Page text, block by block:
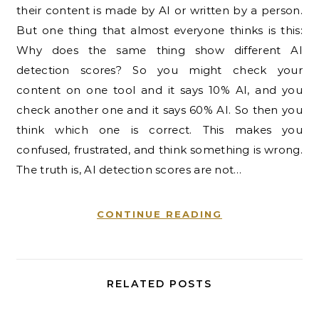
their content is made by AI or written by a person.
But one thing that almost everyone thinks is this:
Why does the same thing show different AI
detection scores? So you might check your
content on one tool and it says 10% AI, and you
check another one and it says 60% AI. So then you
think which one is correct. This makes you
confused, frustrated, and think something is wrong.
The truth is, AI detection scores are not…
CONTINUE READING
RELATED POSTS